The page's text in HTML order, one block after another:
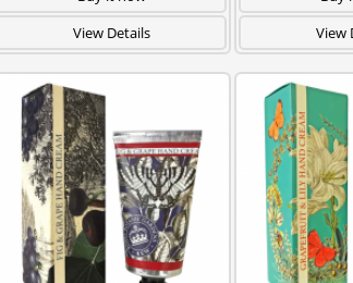
View Details
View